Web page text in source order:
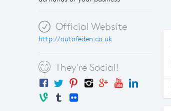
Official Website
http://outofeden.co.uk
They're Social!